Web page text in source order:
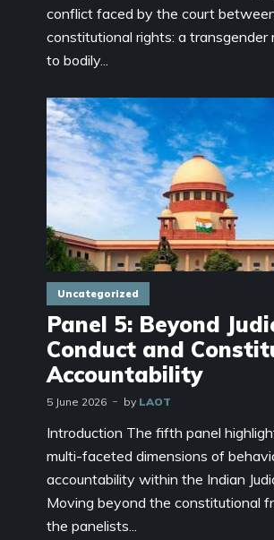
conflict faced by the court
constitutional rights: a transgender
to bodily...
Uncategorized
Panel 5: Beyond
Conduct and
Accountability
5 June 2026 by LAOT
Introduction The fifth panel
multi-faceted dimensions of
accountability within the Indian
Moving beyond the constitutional
the panelists...